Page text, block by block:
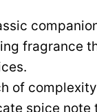
fragrance
of
spice note